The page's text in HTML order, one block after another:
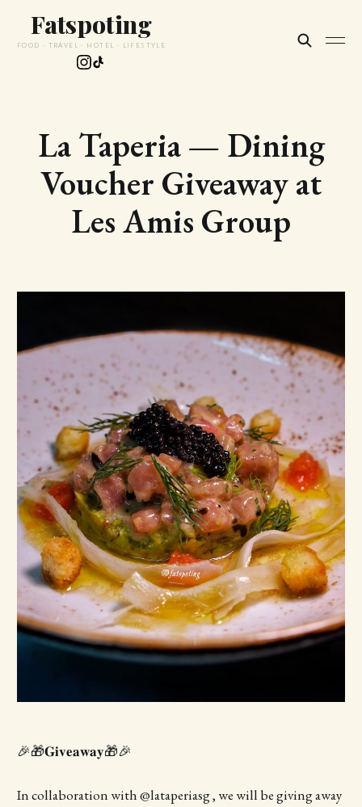
Fatspoting
FOOD · TRAVEL · HOTEL · LIFESTYLE
La Taperia — Dining
Voucher Giveaway at
Les Amis Group
🎉🎁𝐆𝐢𝐯𝐞𝐚𝐰𝐚𝐲🎁🎉
In collaboration with @lataperiasg , we will be giving away